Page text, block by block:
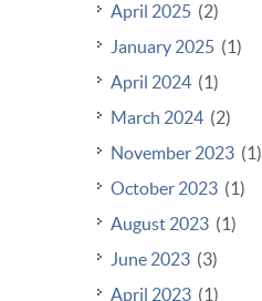
April 2025 (2)
January 2025 (1)
April 2024 (1)
March 2024 (2)
November 2023 (1)
October 2023 (1)
August 2023 (1)
June 2023 (3)
April 2023 (1)